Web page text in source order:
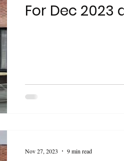
For Dec 2023
Nov 27, 2023 9 min read